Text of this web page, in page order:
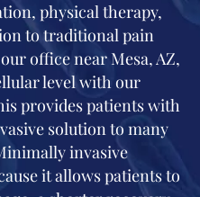
physical therapy,
to traditional pain
office near Mesa, AZ,
level with our
provides patients with
solution to many
invasive
it allows patients to